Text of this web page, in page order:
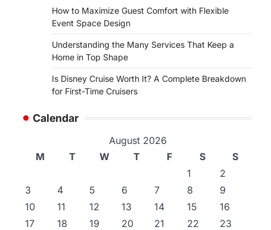
How to Maximize Guest Comfort with Flexible
Event Space Design
Understanding the Many Services That Keep a
Home in Top Shape
Is Disney Cruise Worth It? A Complete Breakdown
for First-Time Cruisers
Calendar
August 2026
M
T W T F S
S
1
2
3
4 5 6 7 8
9
10
11 12 13 14 15
16
17
18 19 20 21 22
23